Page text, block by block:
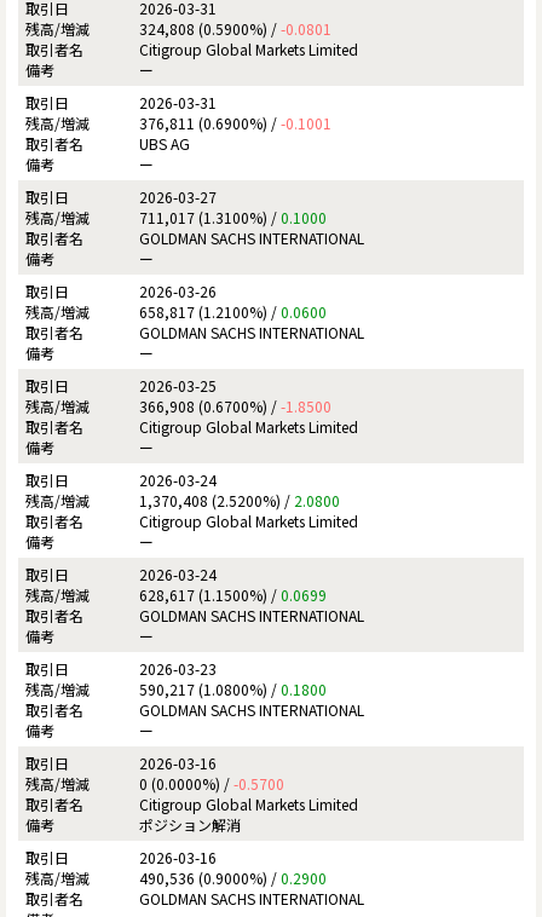
2026-03-31
324,808 (0.5900%) /-0.0801
Citigroup Global Markets Limited
ー
2026-03-31
376,811 (0.6900%) /-0.1001
UBS AG
ー
2026-03-27
711,017 (1.3100%) /0.1000
GOLDMAN SACHS INTERNATIONAL
ー
2026-03-26
658,817 (1.2100%) /0.0600
GOLDMAN SACHS INTERNATIONAL
ー
2026-03-25
366,908 (0.6700%) /-1.8500
Citigroup Global Markets Limited
ー
2026-03-24
1,370,408 (2.5200%) / 2.0800
Citigroup Global Markets Limited
ー
2026-03-24
628,617 (1.1500%) /0.0699
GOLDMAN SACHS INTERNATIONAL
ー
2026-03-23
590,217 (1.0800%) /0.1800
GOLDMAN SACHS INTERNATIONAL
ー
2026-03-16
0 (0.0000%) /-0.5700
Citigroup Global Markets Limited
ポジション解消
2026-03-16
490,536 (0.9000%) /0.2900
GOLDMAN SACHS INTERNATIONAL